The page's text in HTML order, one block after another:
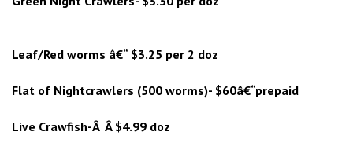
Leaf/Red worms â€“ $3.25 per 2 doz
Flat of Nightcrawlers (500 worms)- $60â€“prepaid
Live Crawfish-Â Â $4.99 doz